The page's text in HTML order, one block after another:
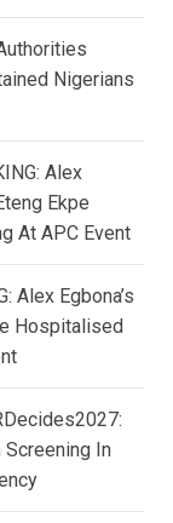
Nigerians
Alex
Ekpe
At APC Event
Alex Egbona’s
Hospitalised
Screening In